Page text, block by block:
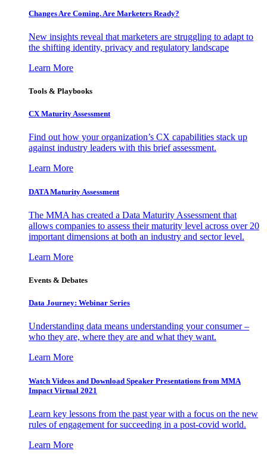
Changes Are Coming. Are Marketers Ready?
New insights reveal that marketers are struggling to adapt to
the shifting identity, privacy and regulatory landscape
Learn More
Tools & Playbooks
CX Maturity Assessment
Find out how your organization’s CX capabilities stack up
against industry leaders with this brief assessment.
Learn More
DATA Maturity Assessment
The MMA has created a Data Maturity Assessment that
allows companies to assess their maturity level across over 20
important dimensions at both an industry and sector level.
Learn More
Events & Debates
Data Journey: Webinar Series
Understanding data means understanding your consumer –
who they are, where they are and what they want.
Learn More
Watch Videos and Download Speaker Presentations from MMA
Impact Virtual 2021
Learn key lessons from the past year with a focus on the new
rules of engagement for succeeding in a post-covid world.
Learn More